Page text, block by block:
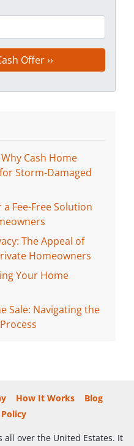
Cash Home
Storm-Damaged
Fee-Free Solution
The Appeal of
Homeowners
Your Home
Sale: Navigating the
How It Works
Blog
all over the United Estates. It